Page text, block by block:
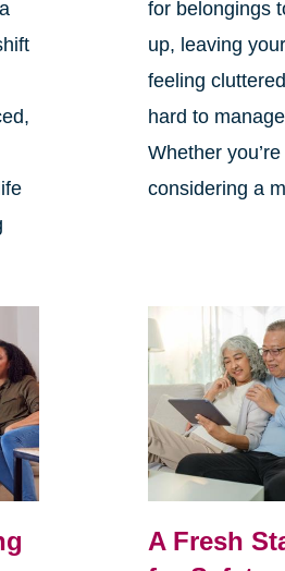
for belongings
up, leaving
feeling
hard to
Whether you’re
considering a
A Fresh